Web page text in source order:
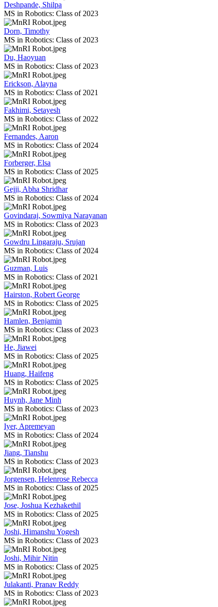
Deshpande, Shilpa
MS in Robotics: Class of 2023
Dorn, Timothy
MS in Robotics: Class of 2023
Du, Haoyuan
MS in Robotics: Class of 2023
Erickson, Alayna
MS in Robotics: Class of 2021
Fakhimi, Setayesh
MS in Robotics: Class of 2022
Fernandes, Aaron
MS in Robotics: Class of 2024
Forberger, Elsa
MS in Robotics: Class of 2025
Gejji, Abha Shridhar
MS in Robotics: Class of 2024
Govindaraj, Sowmiya Narayanan
MS in Robotics: Class of 2023
Gowdru Lingaraju, Srujan
MS in Robotics: Class of 2024
Guzman, Luis
MS in Robotics: Class of 2021
Hairston, Robert George
MS in Robotics: Class of 2025
Hamlen, Benjamin
MS in Robotics: Class of 2023
He, Jiawei
MS in Robotics: Class of 2025
Huang, Haifeng
MS in Robotics: Class of 2025
Huynh, Jane Minh
MS in Robotics: Class of 2023
Iyer, Apremeyan
MS in Robotics: Class of 2024
Jiang, Tianshu
MS in Robotics: Class of 2023
Jorgensen, Helenrose Rebecca
MS in Robotics: Class of 2025
Jose, Joshua Kezhakethil
MS in Robotics: Class of 2025
Joshi, Himanshu Yogesh
MS in Robotics: Class of 2023
Joshi, Mihir Nitin
MS in Robotics: Class of 2025
Julakanti, Pranav Reddy
MS in Robotics: Class of 2023